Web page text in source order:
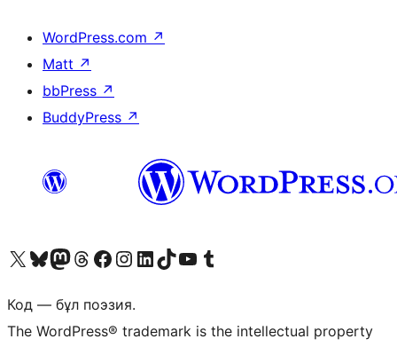
WordPress.com ↗
Matt ↗
bbPress ↗
BuddyPress ↗
Visit our X (formerly Twitter) account
Visit our Bluesky account
Visit our Mastodon account
Visit our Threads account
Visit our Facebook page
Visit our Instagram account
Visit our LinkedIn account
Visit our TikTok account
Visit our YouTube channel
Visit our Tumblr account
Код — бұл поэзия.
The WordPress® trademark is the intellectual property